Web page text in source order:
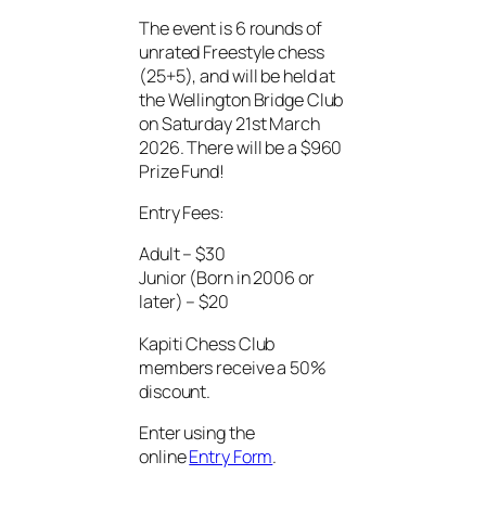
The event is 6 rounds of
unrated Freestyle chess
(25+5), and will be held at
the Wellington Bridge Club
on Saturday 21st March
2026. There will be a $960
Prize Fund!
Entry Fees:
Adult – $30
Junior (Born in 2006 or
later) – $20
Kapiti Chess Club
members receive a 50%
discount.
Enter using the
onlineEntry Form.